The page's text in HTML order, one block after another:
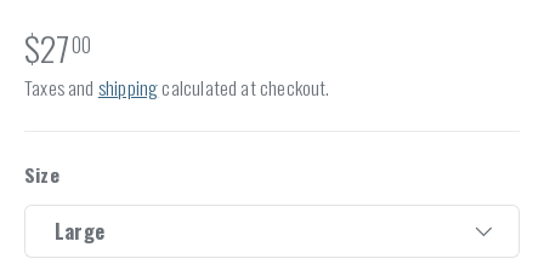
$2700
Taxes and shippingcalculated at checkout.
Size
Large